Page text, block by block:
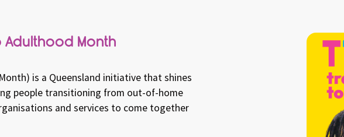
Month
is a Queensland initiative that shines
people transitioning from out-of-home
and services to come together